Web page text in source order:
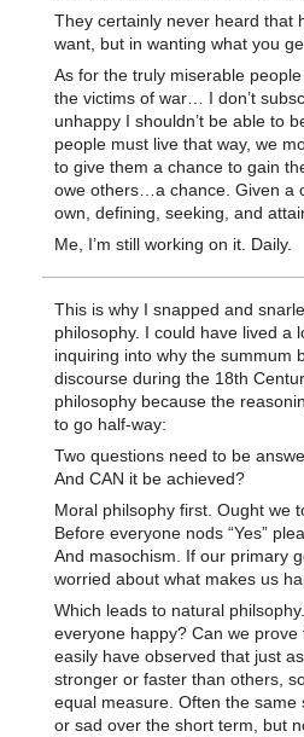
They certainly never heard that
want, but in wanting what you
As for the truly miserable
the victims of war… I don’t
unhappy I shouldn’t be able to
people must live that way, we
to give them a chance to gain
owe others…a chance. Given a
own, defining, seeking, and
Me, I’m still working on it. Daily.
This is why I snapped and
philosophy. I could have lived a
inquiring into why the summum
discourse during the 18th
philosophy because the
to go half-way:
Two questions need to be
And CAN it be achieved?
Moral philsophy first. Ought we
Before everyone nods “Yes”
And masochism. If our primary
worried about what makes us
Which leads to natural
everyone happy? Can we
easily have observed that just
stronger or faster than others,
equal measure. Often the
or sad over the short term, but